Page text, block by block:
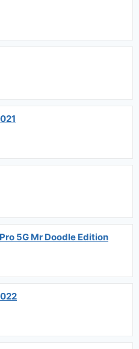
5G Mr Doodle Edition